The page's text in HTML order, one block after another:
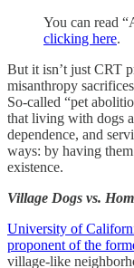
You can read
clicking here.
But it isn’t just CRT
misanthropy
So-called “pet
that living with dogs
dependence, and
ways: by having
existence.
Village Dogs vs.
University of
proponent of the
village-like